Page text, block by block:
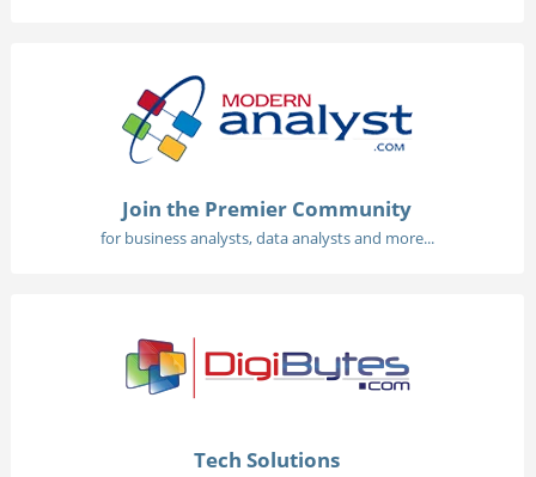
Join the Premier Community
for business analysts, data analysts and more...
Tech Solutions